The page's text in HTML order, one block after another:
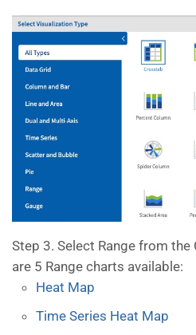
Step 3. Select Range from the
are 5 Range charts available:
Heat Map
Time Series Heat Map